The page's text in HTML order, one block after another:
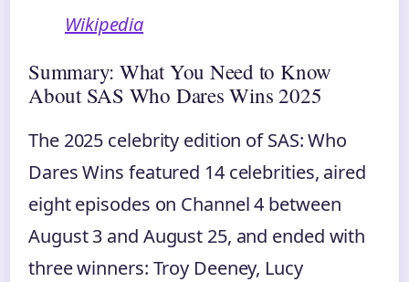
Wikipedia
Summary: What You Need to Know
About SAS Who Dares Wins 2025
The 2025 celebrity edition of SAS: Who
Dares Wins featured 14 celebrities, aired
eight episodes on Channel 4 between
August 3 and August 25, and ended with
three winners: Troy Deeney, Lucy